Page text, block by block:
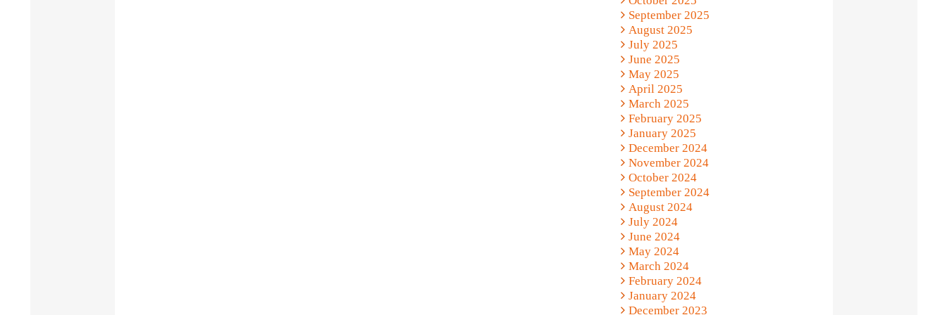
September 2025
August 2025
July 2025
June 2025
May 2025
April 2025
March 2025
February 2025
January 2025
December 2024
November 2024
October 2024
September 2024
August 2024
July 2024
June 2024
May 2024
March 2024
February 2024
January 2024
December 2023